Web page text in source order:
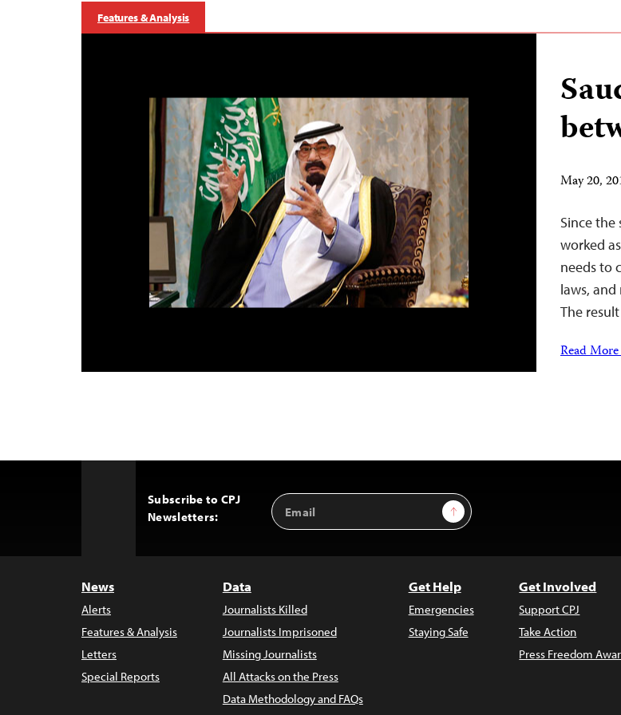
Features & Analysis
May 20,
Since the
worked
needs to
laws,
The
Read More
Subscribe to CPJ
Newsletters:
Email
Address
Sign Up
News
Alerts
Features & Analysis
Letters
Special Reports
Data
Journalists Killed
Journalists Imprisoned
Missing Journalists
All Attacks on the Press
Data Methodology and FAQs
Get Help
Emergencies
Staying Safe
Get Involved
Support CPJ
Take Action
Press Freedom